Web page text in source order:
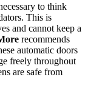
to think
This is
and cannot keep a
recommends
automatic doors
freely throughout
are safe from